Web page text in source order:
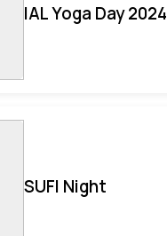
IAL Yoga Day 2024
SUFI Night